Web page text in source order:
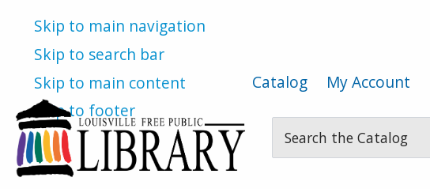
Skip to main navigation
Skip to search bar
Skip to main content
Skip to footer
Catalog My Account
Type